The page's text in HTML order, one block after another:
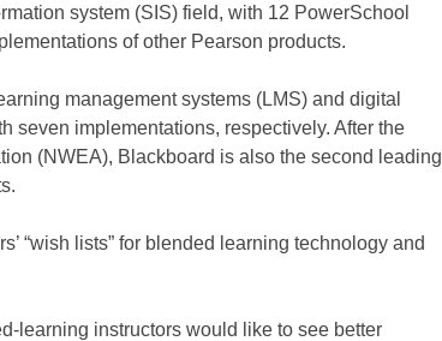
system (SIS) field, with 12 PowerSchool
of other Pearson products.
management systems (LMS) and digital
seven implementations, respectively. After the
(NWEA), Blackboard is also the second leading
“wish lists” for blended learning technology and
learning instructors would like to see better